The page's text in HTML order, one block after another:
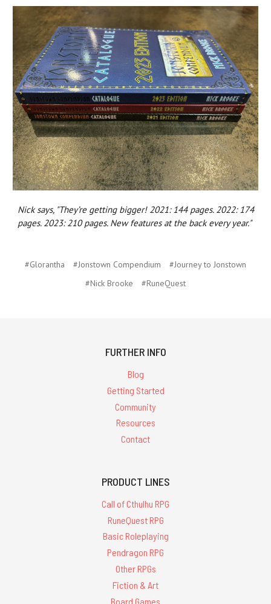
Nick says, "They’re getting bigger! 2021: 144 pages. 2022: 174
pages. 2023: 210 pages. New features at the back every year."
#Glorantha #Jonstown Compendium
#Journey to Jonstown
#Nick Brooke
#RuneQuest
FURTHER INFO
Blog
Getting Started
Community
Resources
Contact
PRODUCT LINES
Call of Cthulhu RPG
RuneQuest RPG
Basic Roleplaying
Pendragon RPG
Other RPGs
Fiction & Art
Board Games